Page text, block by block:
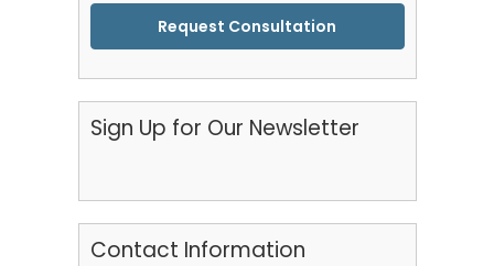
CAPTCHA
Sign Up for Our Newsletter
Contact Information